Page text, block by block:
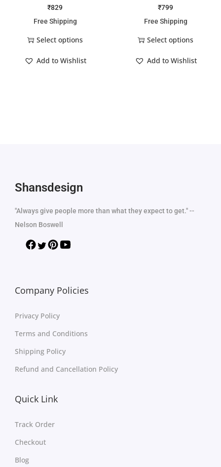
₹829
Free Shipping
Select options
Add to Wishlist
₹799
Free Shipping
Select options
Add to Wishlist
Shansdesign
"Always give people more than what they expect to get." --
Nelson Boswell
Company Policies
Privacy Policy
Terms and Conditions
Shipping Policy
Refund and Cancellation Policy
Quick Link
Track Order
Checkout
Blog